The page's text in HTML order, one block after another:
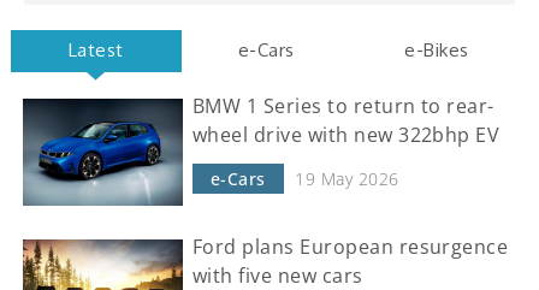
Latest e-Cars e-Bikes
BMW 1 Series to return to rear-
wheel drive with new 322bhp EV
e-Cars 19 May 2026
Ford plans European resurgence
with five new cars